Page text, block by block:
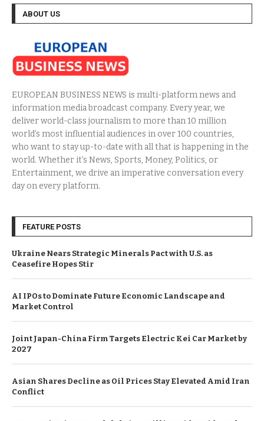
ABOUT US
EUROPEAN BUSINESS NEWS is multi-platform news and
information media broadcast company. Every year, we
deliver world-class journalism to more than 10 million
world’s most influential audiences in over 100 countries,
who want to stay up-to-date with all that is happening in the
world. Whether it’s News, Sports, Money, Politics, or
Entertainment, we drive an imperative conversation every
day on every platform.
FEATURE POSTS
Ukraine Nears Strategic Minerals Pact with U.S. as
Ceasefire Hopes Stir
AI IPOs to Dominate Future Economic Landscape and
Market Control
Joint Japan-China Firm Targets Electric Kei Car Market by
2027
Asian Shares Decline as Oil Prices Stay Elevated Amid Iran
Conflict